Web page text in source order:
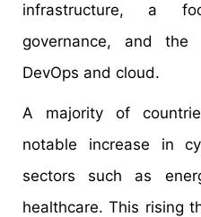
infrastructure, a
governance, and the
DevOps and cloud.
A majority of
notable increase in
sectors such as
healthcare. This rising